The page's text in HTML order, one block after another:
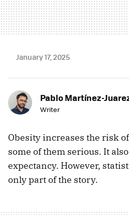
January 17, 2025
Pablo Martínez-
Writer
Obesity increases the risk
some of them serious. It
expectancy. However,
only part of the story.